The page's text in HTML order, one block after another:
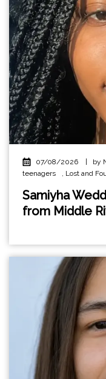
07/08/2026 by
teenagers
, Lost and
Samiyha
from Middle